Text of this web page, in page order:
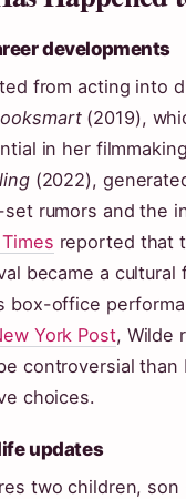
developments
from acting into
(2019),
in her
(2022),
rumors and the
reported that
became a
box-office
York Post, Wilde
controversial
choices.
updates
two children,